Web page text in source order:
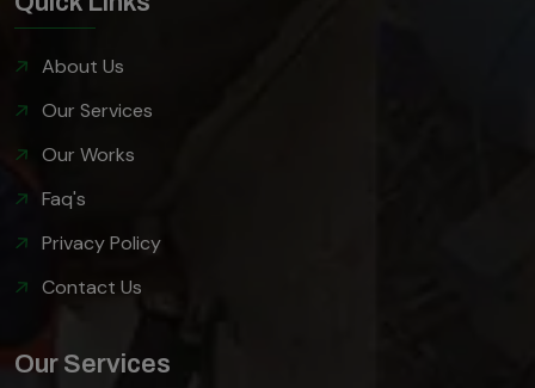
About Us
Our Services
Our Works
Faq's
Privacy Policy
Contact Us
Our Services